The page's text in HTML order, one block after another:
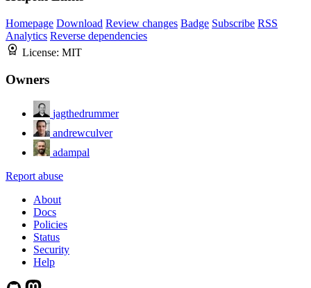
Homepage Download Review changes Badge Subscribe RSS
Analytics Reverse dependencies
License: MIT
Owners
jagthedrummer
andrewculver
adampal
Report abuse
About
Docs
Policies
Status
Security
Help